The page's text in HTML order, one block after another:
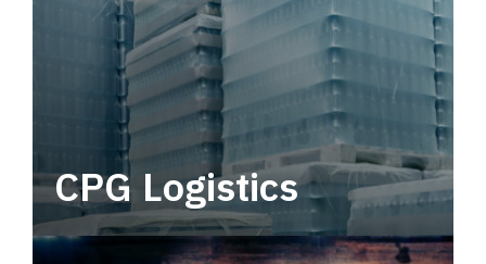
CPG Logistics
Power your supply chain with robust, end-to-
end CPG logistics.